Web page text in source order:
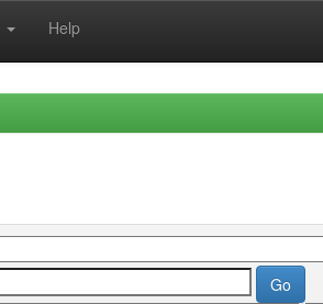
Help